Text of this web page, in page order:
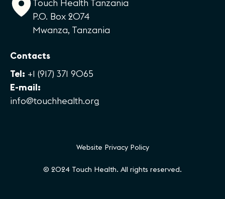
Touch Health Tanzania
P.O. Box 2074
Mwanza, Tanzania
Contacts
Tel: +1 (917) 371 9065
E-mail:
info@touchhealth.org
© 2024 Touch Health. All rights reserved.
Website Privacy Policy